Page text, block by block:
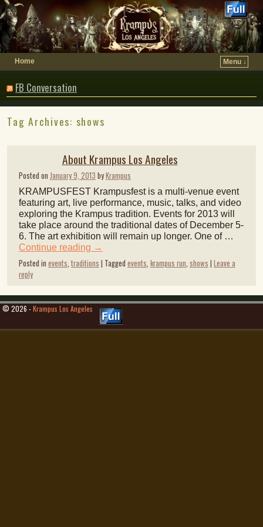
Home Menu ↓
FB Conversation
Tag Archives: shows
About Krampus Los Angeles
Posted on January 9, 2013 byKrampus
KRAMPUSFEST Krampusfest is a multi-venue event
featuring art, live performance, music, talks, and video
exploring the Krampus tradition. Events for 2013 will
take place around the traditional dates of December 5-
6. The art exhibition will remain up longer. One of …
Continue reading →
Posted in events traditions | Tagged events krampus run shows | Leave a
reply
© 2026 -Krampus Los Angeles